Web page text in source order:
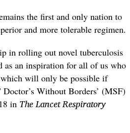
the first and only nation to
and more tolerable regimen.
in rolling out novel tuberculosis
as an inspiration for all of us who
will only be possible if
Without Borders’ (MSF)
in The Lancet Respiratory